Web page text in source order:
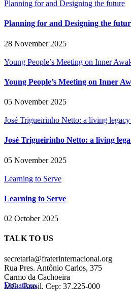
Planning for and Designing the future
Planning for and Designing the
28 November 2025
Young People’s Meeting on Inner
Young People’s Meeting on Inner
05 November 2025
José Trigueirinho Netto: a living
José Trigueirinho Netto: a living
05 November 2025
Learning to Serve
Learning to Serve
02 October 2025
TALK TO US
secretaria@fraterinternacional.org
Rua Pres. Antônio Carlos, 375
Carmo da Cachoeira
MG | Brasil. Cep: 37.225-000
Donations